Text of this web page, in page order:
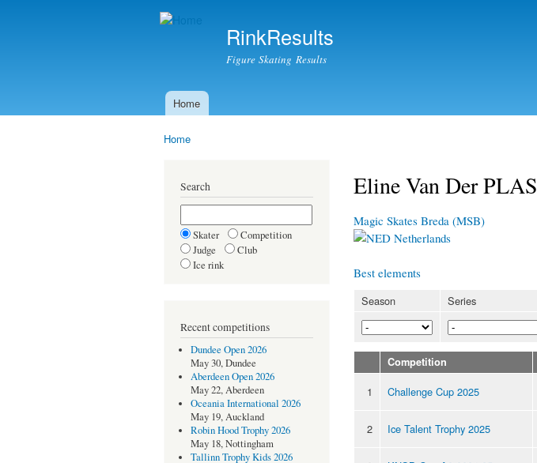
RinkResults
Figure Skating Results
Main menu
Home
Home
Search
Skater
Competition
Judge
Club
Ice rink
Recent competitions
Dundee Open 2026
May 30, Dundee
Aberdeen Open 2026
May 22, Aberdeen
Oceania International 2026
May 19, Auckland
Robin Hood Trophy 2026
May 18, Nottingham
Tallinn Trophy Kids 2026
Eline Van Der PLAS
Magic Skates Breda (MSB)
Netherlands
Best elements
Season Series
Competition
1 Challenge Cup 2025
2 Ice Talent Trophy 2025